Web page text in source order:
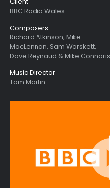
BBC Radio Wales
Composers
Richard Atkinson, Mike
MacLennan, Sam Worskett,
Dave Reynaud & Mike Connaris
Music Director
Tom Martin